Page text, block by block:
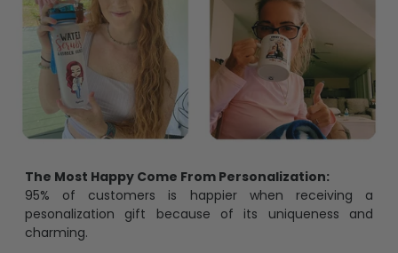
The Most Happy Come From Personalization:
95% of customers is happier when receiving a
pesonalization gift because of its uniqueness and
charming.